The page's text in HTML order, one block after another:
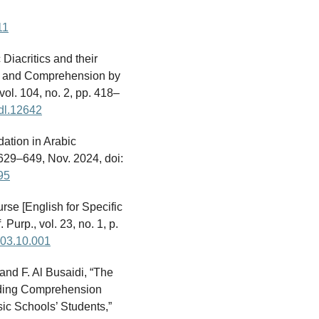
Diacritics and their
Comprehension by
104, no. 2, pp. 418–
in Arabic
Nov. 2024, doi:
[English for Specific
Purp., vol. 23, no. 1, p.
F. Al Busaidi, “The
Comprehension
Schools’ Students,”